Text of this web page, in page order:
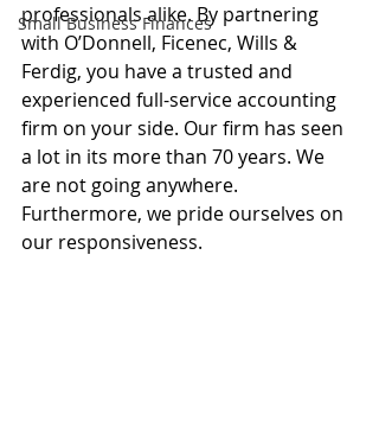
Small Business Finances
professionals alike. By partnering
with O’Donnell, Ficenec, Wills &
Ferdig, you have a trusted and
experienced full-service accounting
firm on your side. Our firm has seen
a lot in its more than 70 years. We
are not going anywhere.
Furthermore, we pride ourselves on
our responsiveness.